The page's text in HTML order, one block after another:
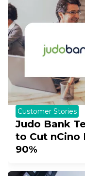
Customer Stories
Judo Bank
to Cut nCino
90%